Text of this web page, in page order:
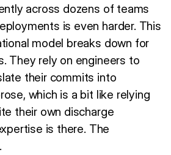
across dozens of teams
is even harder. This
model breaks down for
They rely on engineers to
their commits into
which is a bit like relying
their own discharge
is there. The